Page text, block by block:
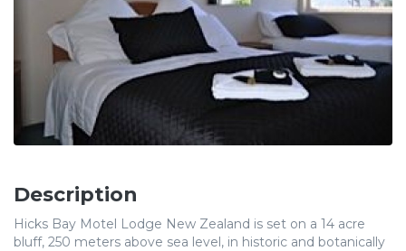
Description
Hicks Bay Motel Lodge New Zealand is set on a 14 acre
bluff, 250 meters above sea level, in historic and botanically